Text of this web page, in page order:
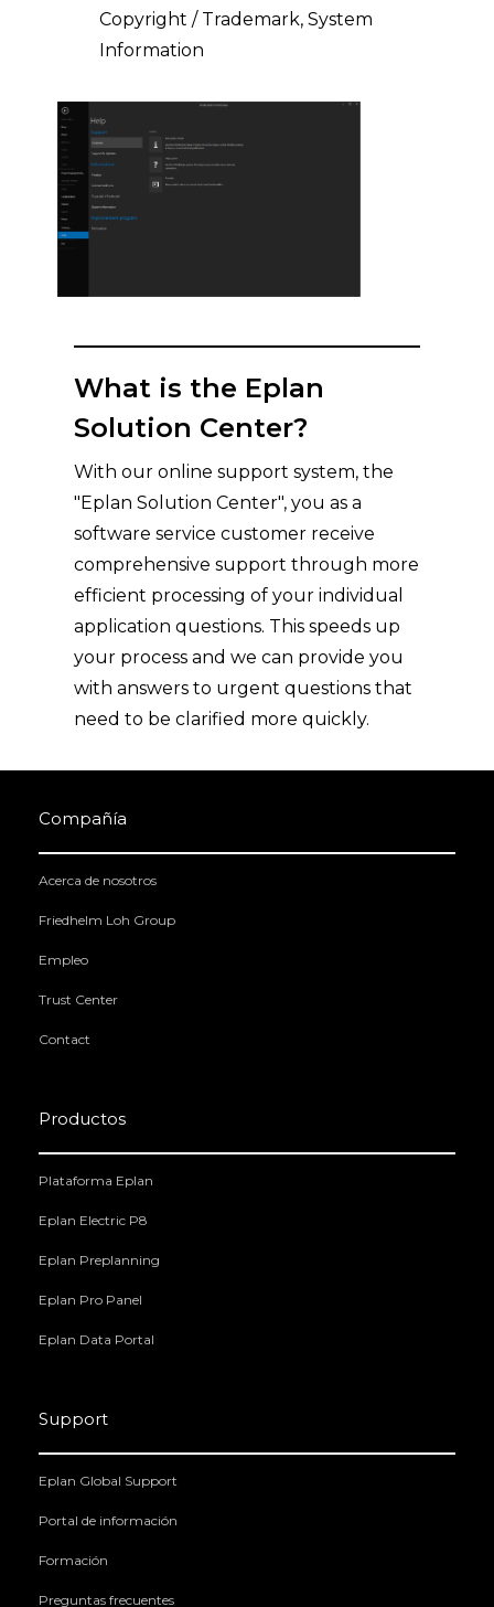
Copyright / Trademark, System
Information
What is the Eplan
Solution Center?
With our online support system, the
"Eplan Solution Center", you as a
software service customer receive
comprehensive support through more
efficient processing of your individual
application questions. This speeds up
your process and we can provide you
with answers to urgent questions that
need to be clarified more quickly.
Compañía
Acerca de nosotros
Friedhelm Loh Group
Empleo
Trust Center
Contact
Productos
Plataforma Eplan
Eplan Electric P8
Eplan Preplanning
Eplan Pro Panel
Eplan Data Portal
Support
Eplan Global Support
Portal de información
Formación
Preguntas frecuentes